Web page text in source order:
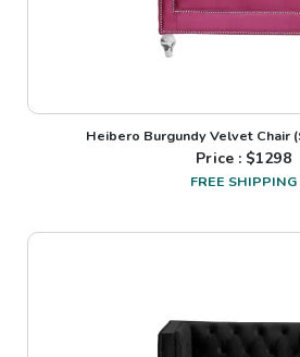
Heibero Burgundy Velvet Chair
Price : $1298
FREE SHIPPING